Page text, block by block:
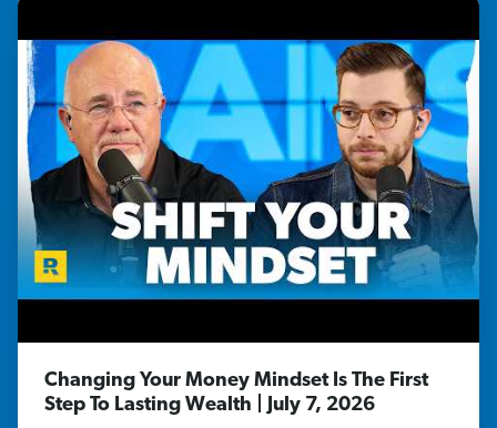
Changing Your Money Mindset Is The First
Step To Lasting Wealth | July 7, 2026